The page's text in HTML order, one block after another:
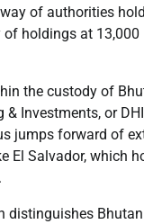
of authorities
holdings at 13,000
the custody of
& Investments, or
jumps forward of
El Salvador, which
distinguishes